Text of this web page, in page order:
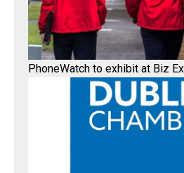
PhoneWatch to exhibit at Biz